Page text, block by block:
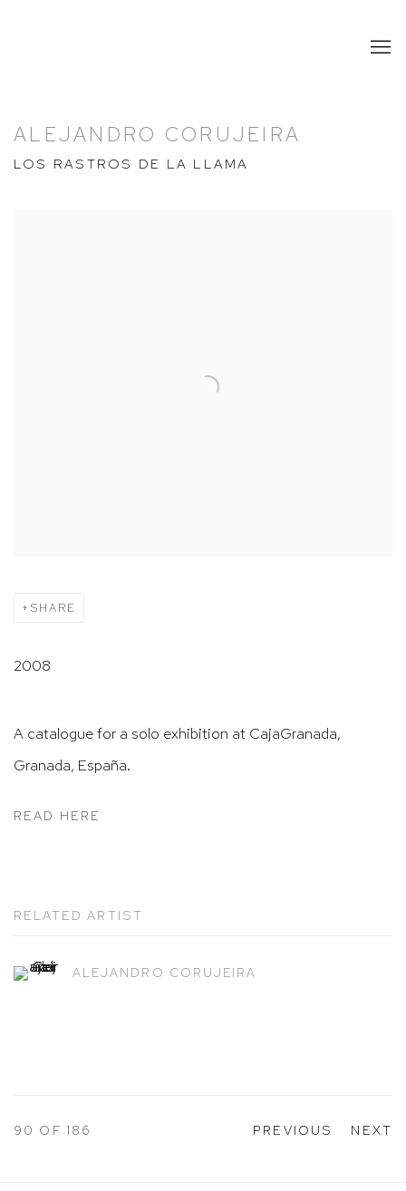
ALEJANDRO CORUJEIRA
LOS RASTROS DE LA LLAMA
SHARE
2008
A catalogue for a solo exhibition at CajaGranada,
Granada, España.
READ HERE
RELATED ARTIST
ALEJANDRO CORUJEIRA
PREVIOUS NEXT
90 OF 186